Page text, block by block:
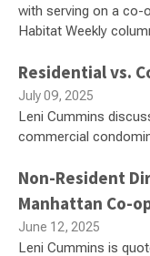
with serving on a co-
Habitat Weekly
Residential vs.
July 09, 2025
Leni Cummins
commercial
Non-Resident
Manhattan Co-
June 12, 2025
Leni Cummins is